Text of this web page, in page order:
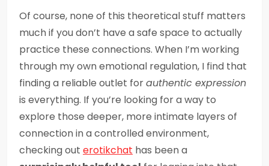
Of course, none of this theoretical stuff matters
much if you don’t have a safe space to actually
practice these connections. When I’m working
through my own emotional regulation, I find that
finding a reliable outlet forauthentic expression
is everything. If you’re looking for a way to
explore those deeper, more intimate layers of
connection in a controlled environment,
checking out erotikchat has been a